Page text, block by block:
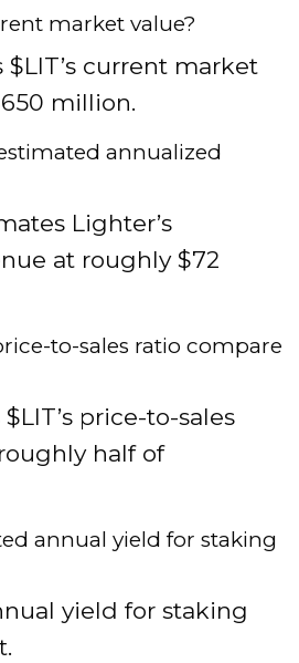
market value?
$LIT’s current market
million.
annualized
Lighter’s
at roughly $72
to-sales ratio compare
price-to-sales
half of
annual yield for staking
yield for staking